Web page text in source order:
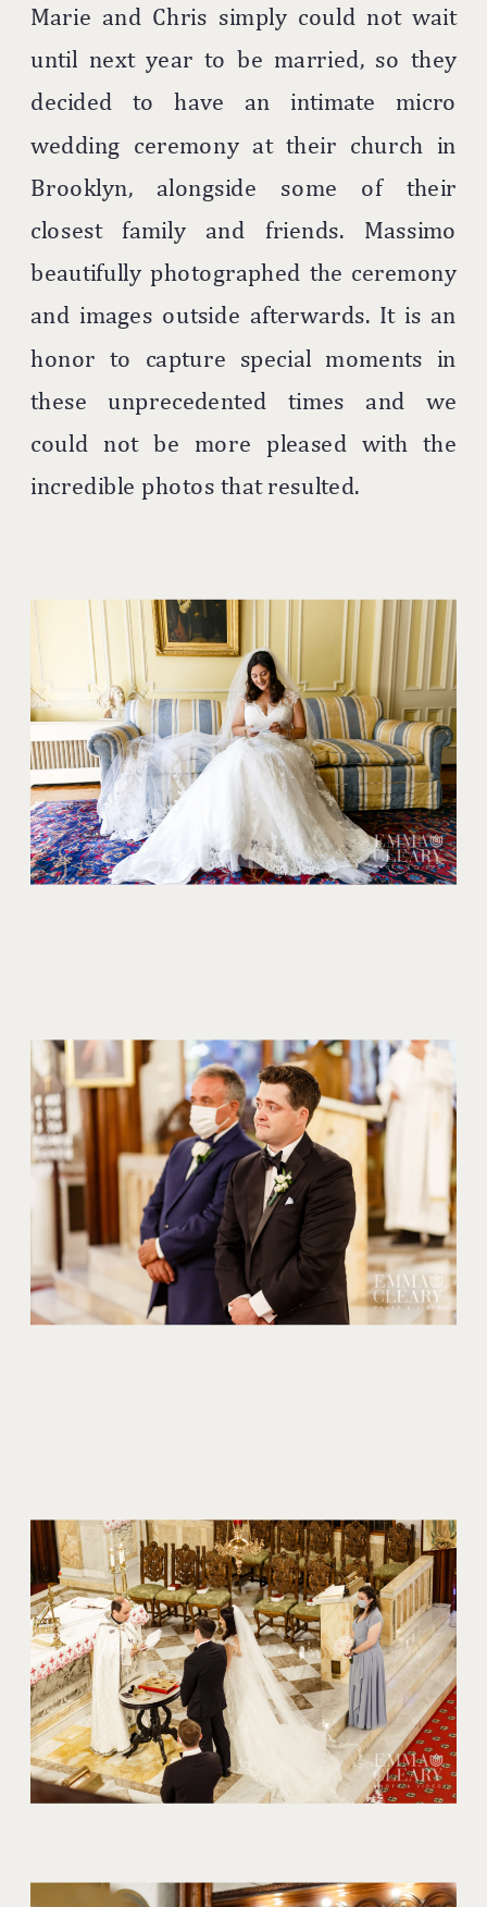
Marie and Chris simply could not wait
until next year to be married, so they
decided to have an intimate micro
wedding ceremony at their church in
Brooklyn, alongside some of their
closest family and friends. Massimo
beautifully photographed the ceremony
and images outside afterwards. It is an
honor to capture special moments in
these unprecedented times and we
could not be more pleased with the
incredible photos that resulted.